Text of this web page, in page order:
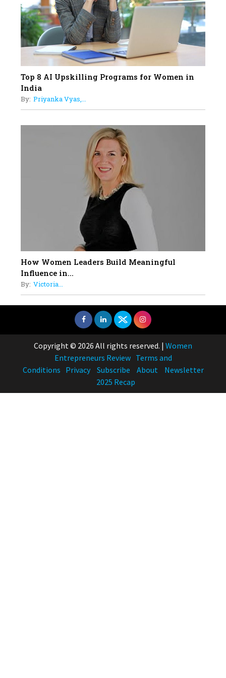
Understands Their Needs
Top 8 AI Upskilling Programs for Women in
India
By: Priyanka Vyas,...
How Women Leaders Build Meaningful
Influence in...
By: Victoria...
Copyright © 2026 All rights reserved. | Women
Entrepreneurs Review Terms and
Conditions Privacy Subscribe About
Newsletter
2025 Recap